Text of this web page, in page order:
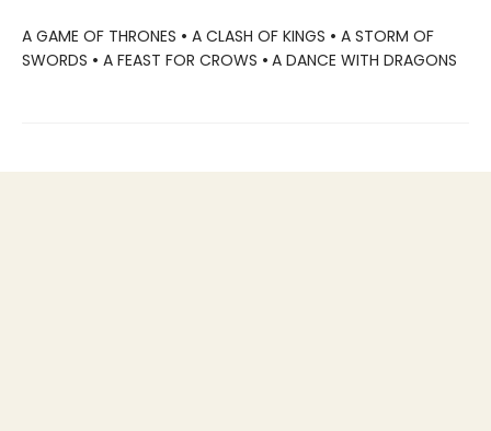
A GAME OF THRONES • A CLASH OF KINGS • A STORM OF
SWORDS • A FEAST FOR CROWS • A DANCE WITH DRAGONS